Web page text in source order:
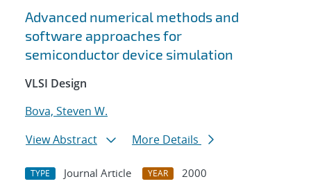
Advanced numerical methods and
software approaches for
semiconductor device simulation
VLSI Design
Bova, Steven W.
View Abstract
More Details
TYPE Journal Article YEAR
2000